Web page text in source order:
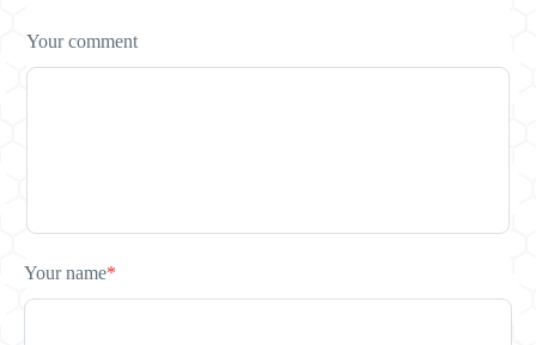
Your comment
Your name*